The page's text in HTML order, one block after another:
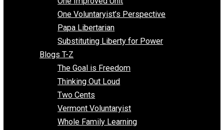
Kent For Liberty
Libertarian Advocacy Journalism
Living Voluntary
Blogs M-S
Meandering Thoughts
Most Dangerous Superstition
Nobody Asked, But
One Improved Unit
One Voluntaryist’s Perspective